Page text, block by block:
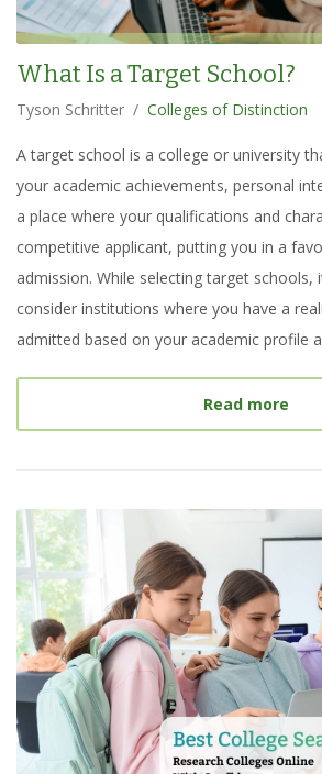
What Is a Target School?
Tyson Schritter / Colleges of Distinction
A target school is a college or university
your academic achievements, personal
a place where your qualifications and
competitive applicant, putting you in a
admission. While selecting target
consider institutions where you have a
admitted based on your academic profile
Read more